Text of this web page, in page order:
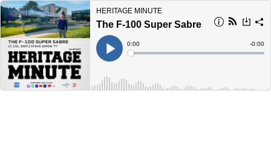
HERITAGE MINUTE
The F-100 Super Sabre
Play
Current
Time
0:00
Loaded:
Time
-0:00